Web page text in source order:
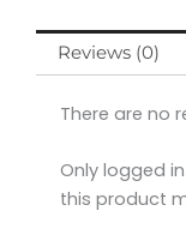
Reviews (0)
There are no
Only logged
this product